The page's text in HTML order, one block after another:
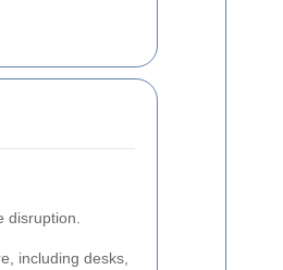
including desks,